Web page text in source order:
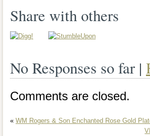
care pamphlet and a list
gift or addition to a
the description of the
Share with others
No Responses so far |
Comments are closed.
« WM Rogers & Son Enchanted Rose Gold